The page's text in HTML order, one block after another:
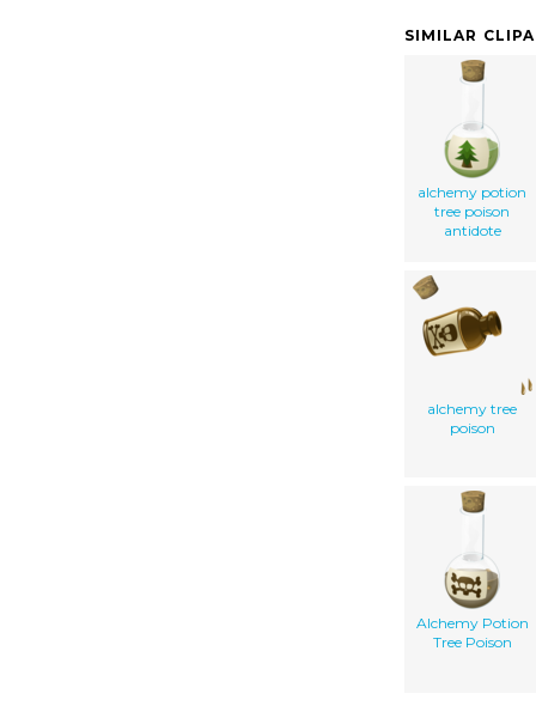
SIMILAR
alchemy potion
tree poison
antidote
alchemy tree
poison
Alchemy Potion
Tree Poison